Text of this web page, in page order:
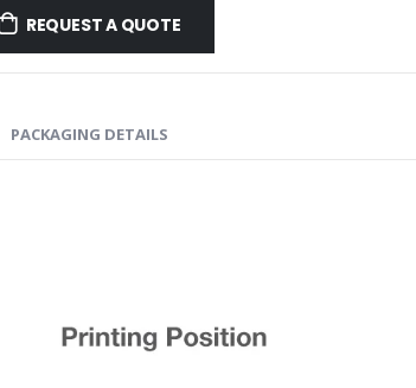
REQUEST A QUOTE
PACKAGING DETAILS